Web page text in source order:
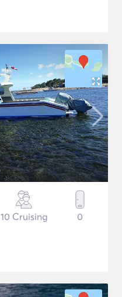
10 Cruising 0